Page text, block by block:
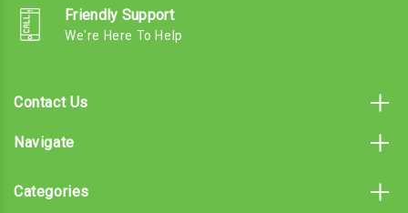
Friendly Support
We're Here To Help
Contact Us
Navigate
Categories